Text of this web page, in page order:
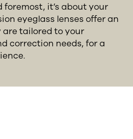
foremost, it’s about your
eyeglass lenses offer an
are tailored to your
correction needs, for a